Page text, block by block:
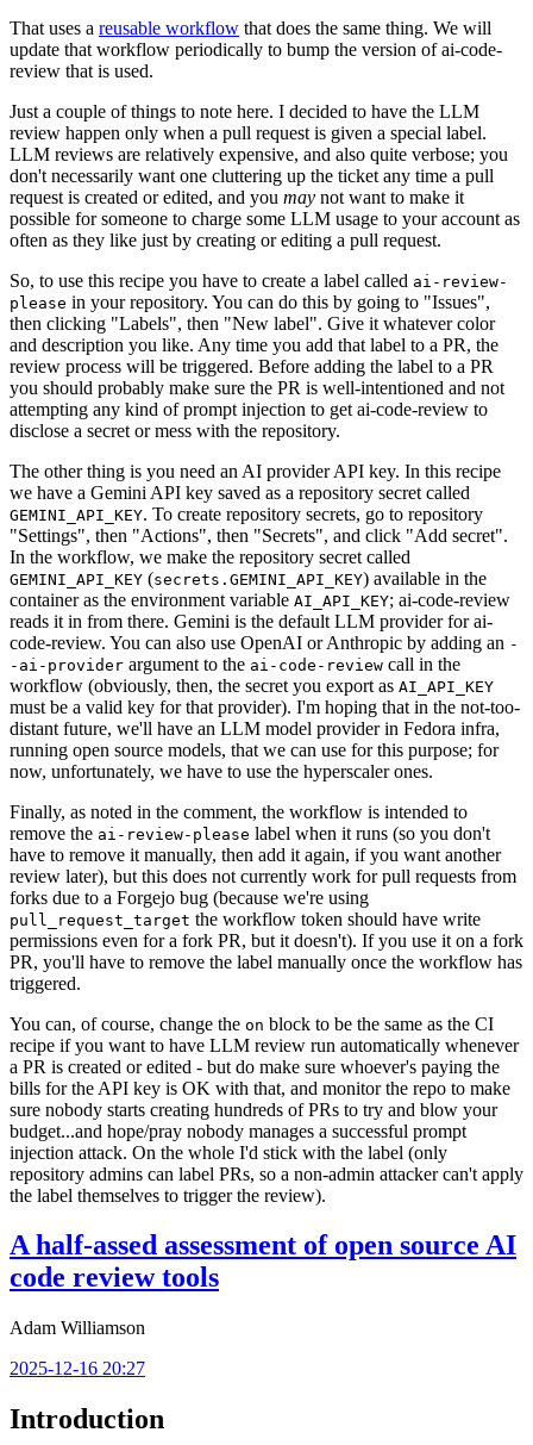
That uses a reusable workflow that does the same thing. We will
update that workflow periodically to bump the version of ai-code-
review that is used.
Just a couple of things to note here. I decided to have the LLM
review happen only when a pull request is given a special label.
LLM reviews are relatively expensive, and also quite verbose; you
don't necessarily want one cluttering up the ticket any time a pull
request is created or edited, and you may not want to make it
possible for someone to charge some LLM usage to your account as
often as they like just by creating or editing a pull request.
So, to use this recipe you have to create a label called ai-review-
please in your repository. You can do this by going to "Issues",
then clicking "Labels", then "New label". Give it whatever color
and description you like. Any time you add that label to a PR, the
review process will be triggered. Before adding the label to a PR
you should probably make sure the PR is well-intentioned and not
attempting any kind of prompt injection to get ai-code-review to
disclose a secret or mess with the repository.
The other thing is you need an AI provider API key. In this recipe
we have a Gemini API key saved as a repository secret called
GEMINI_API_KEY. To create repository secrets, go to repository
"Settings", then "Actions", then "Secrets", and click "Add secret".
In the workflow, we make the repository secret called
GEMINI_API_KEY (secrets.GEMINI_API_KEY) available in the
container as the environment variable AI_API_KEY; ai-code-review
reads it in from there. Gemini is the default LLM provider for ai-
code-review. You can also use OpenAI or Anthropic by adding an -
-ai-provider argument to the ai-code-review call in the
workflow (obviously, then, the secret you export as AI_API_KEY
must be a valid key for that provider). I'm hoping that in the not-too-
distant future, we'll have an LLM model provider in Fedora infra,
running open source models, that we can use for this purpose; for
now, unfortunately, we have to use the hyperscaler ones.
Finally, as noted in the comment, the workflow is intended to
remove the ai-review-please label when it runs (so you don't
have to remove it manually, then add it again, if you want another
review later), but this does not currently work for pull requests from
forks due to a Forgejo bug (because we're using
pull_request_target the workflow token should have write
permissions even for a fork PR, but it doesn't). If you use it on a fork
PR, you'll have to remove the label manually once the workflow has
triggered.
You can, of course, change the on block to be the same as the CI
recipe if you want to have LLM review run automatically whenever
a PR is created or edited - but do make sure whoever's paying the
bills for the API key is OK with that, and monitor the repo to make
sure nobody starts creating hundreds of PRs to try and blow your
budget...and hope/pray nobody manages a successful prompt
injection attack. On the whole I'd stick with the label (only
repository admins can label PRs, so a non-admin attacker can't apply
the label themselves to trigger the review).
A half-assed assessment of open source AI
code review tools
Adam Williamson
2025-12-16 20:27
Introduction